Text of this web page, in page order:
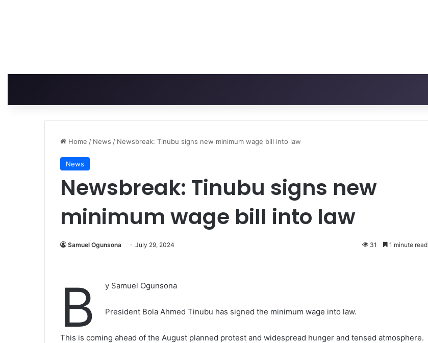
Home / News / Newsbreak: Tinubu signs new minimum wage bill into law
News
Newsbreak: Tinubu signs new
minimum wage bill into law
Samuel Ogunsona July 29, 2024 31 1 minute read
B y Samuel Ogunsona
President Bola Ahmed Tinubu has signed the minimum wage into law.
This is coming ahead of the August planned protest and widespread hunger and tensed atmosphere.